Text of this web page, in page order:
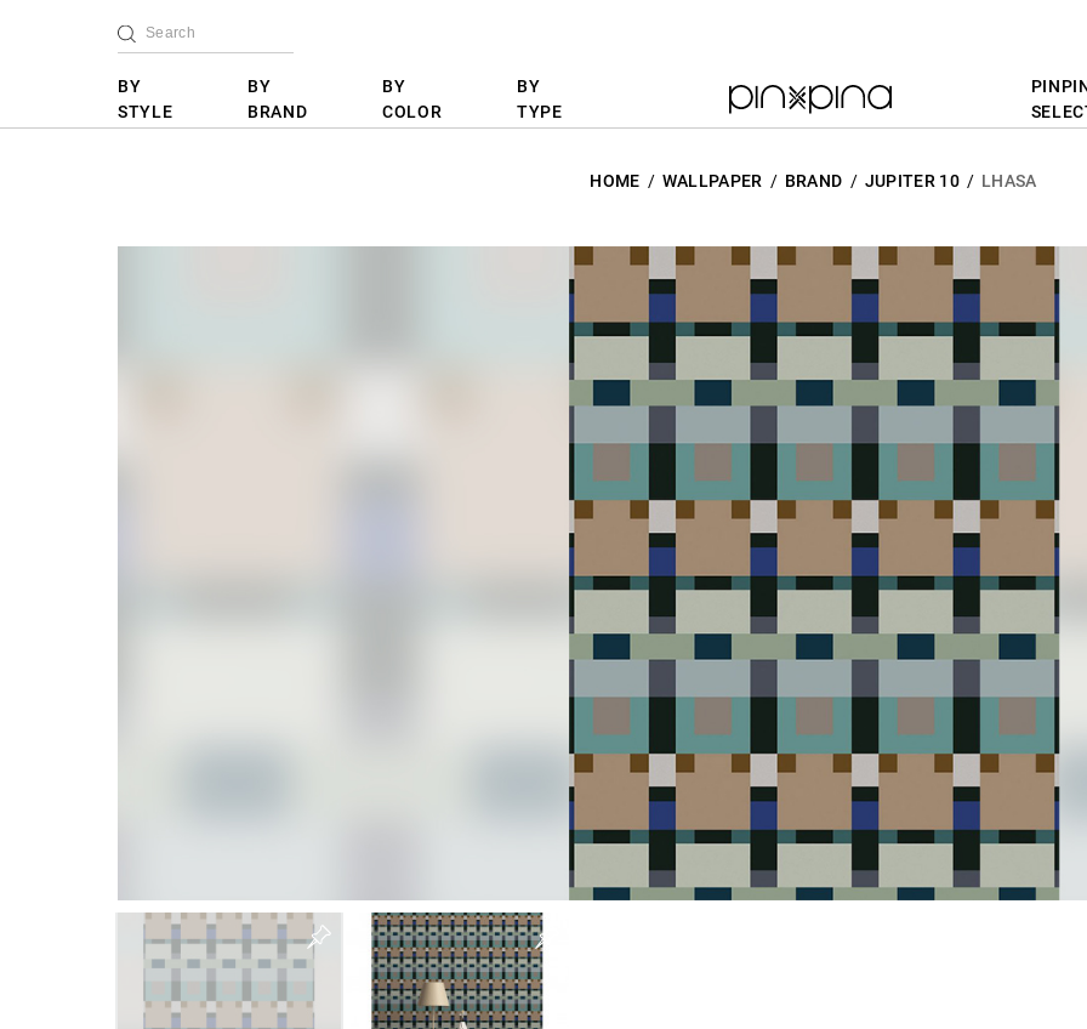
BY
STYLE
BY
BRAND
BY
COLOR
BY
TYPE
HOME WALLPAPER BRAND JUPITER 10 LHASA